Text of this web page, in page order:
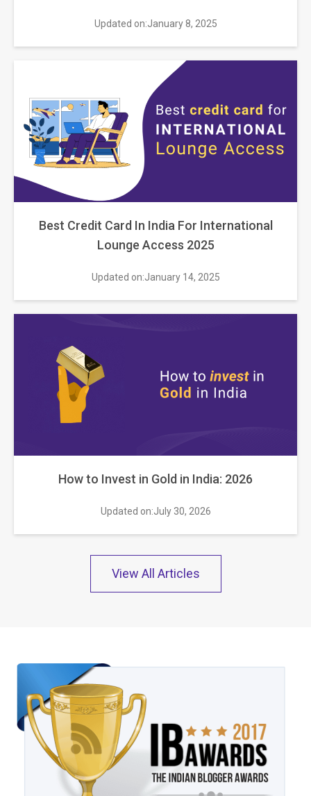
Updated on:January 8, 2025
Best Credit Card In India For International
Lounge Access 2025
Updated on:January 14, 2025
How to Invest in Gold in India: 2026
Updated on:July 30, 2026
View All Articles